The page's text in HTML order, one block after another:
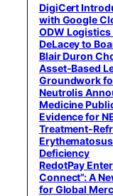
DigiCert
with Google
ODW
DeLacey to
Blair Duron
Asset-Based
Groundwork
Neutrolis
Medicine
Evidence for
Treatment-
Erythematosus
Deficiency
RedotPay
Connect”: A
for Global